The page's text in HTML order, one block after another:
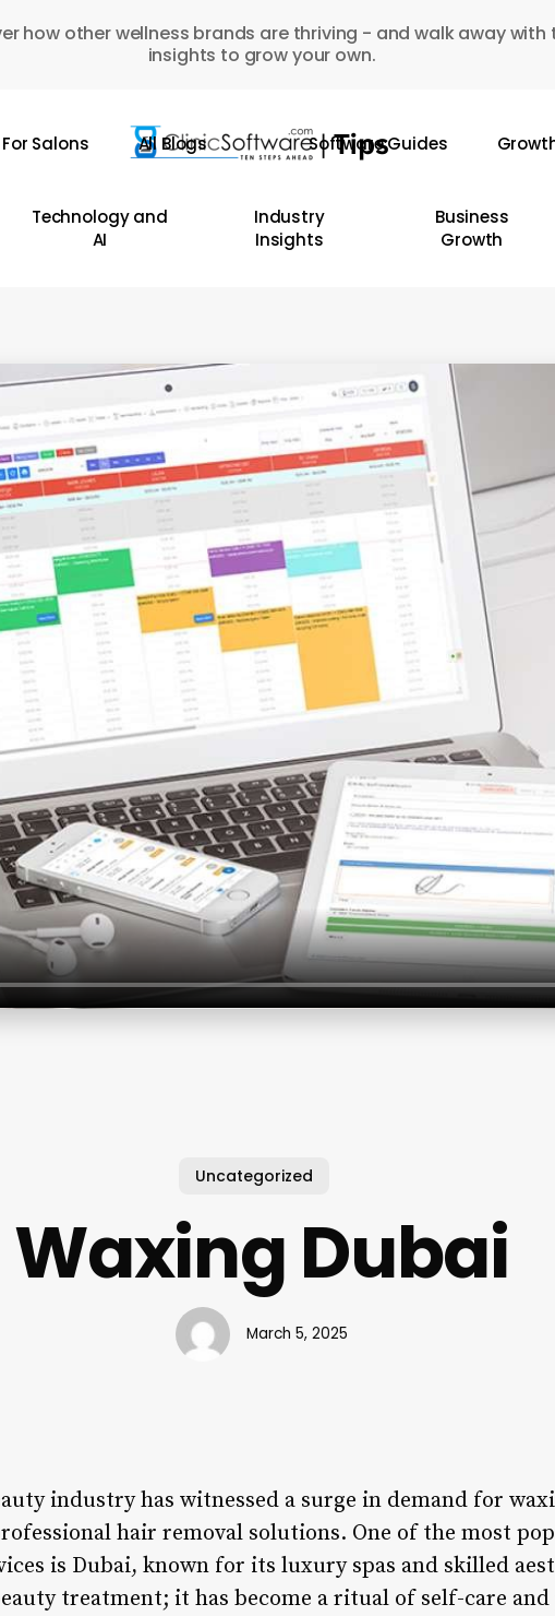
how other wellness brands are thriving - and walk away with
insights to grow your own.
For Salons All Blogs Software Guides
Technology and
AI
Industry
Insights
Business
Growth
Uncategorized
Waxing Dubai
March 5, 2025
industry has witnessed a surge in demand for
hair removal solutions. One of the most
is Dubai, known for its luxury spas and skilled
treatment; it has become a ritual of self-care